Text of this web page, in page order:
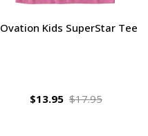
Ovation Kids SuperStar Tee
$13.95 $17.95